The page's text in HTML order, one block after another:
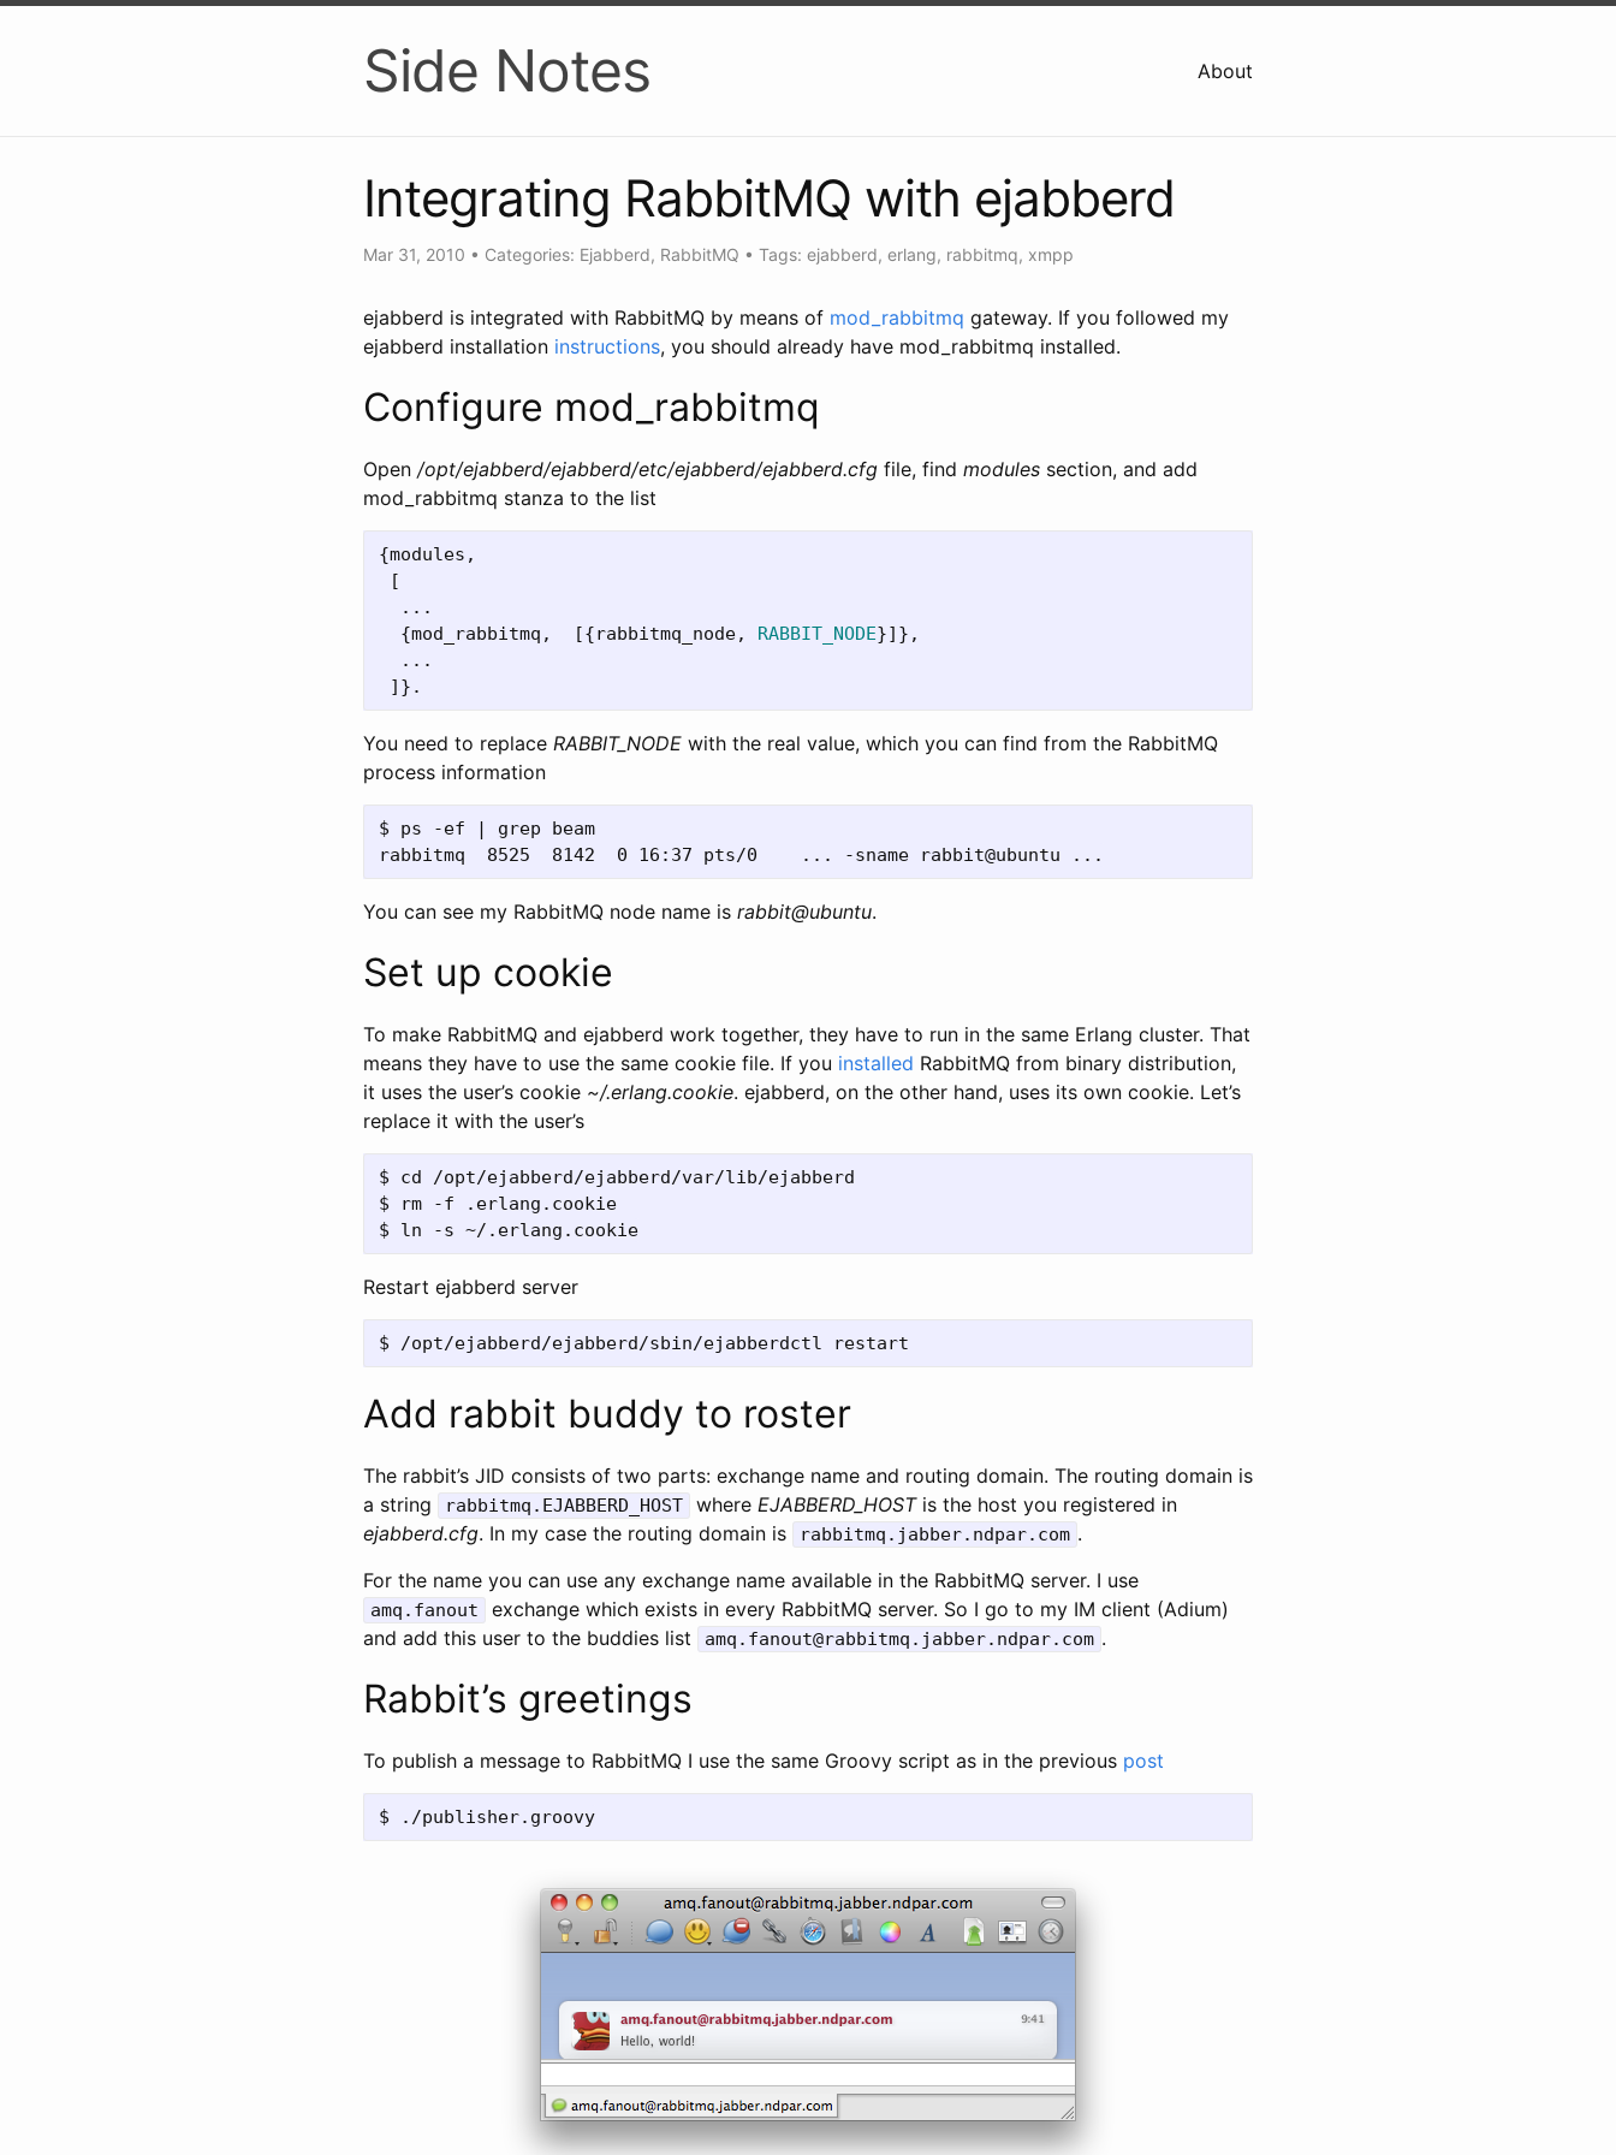
Side Notes About
Integrating RabbitMQ with ejabberd
Mar 31, 2010 • Categories: Ejabberd, RabbitMQ • Tags: ejabberd, erlang, rabbitmq, xmpp
ejabberd is integrated with RabbitMQ by means of mod_rabbitmq gateway. If you followed my
ejabberd installation instructions, you should already have mod_rabbitmq installed.
Configure mod_rabbitmq
Open /opt/ejabberd/ejabberd/etc/ejabberd/ejabberd.cfg file, find modules section, and add
mod_rabbitmq stanza to the list
{modules ,
[
...
{mod_rabbitmq , [{rabbitmq_node, RABBIT_NODE}]},
...
]}.
You need to replace RABBIT_NODE with the real value, which you can find from the RabbitMQ
process information
$ ps -ef | grep beam
You can see my RabbitMQ node name is rabbit@ubuntu.
Set up cookie
To make RabbitMQ and ejabberd work together, they have to run in the same Erlang cluster. That
means they have to use the same cookie file. If you installed RabbitMQ from binary distribution,
it uses the user’s cookie ~/.erlang.cookie. ejabberd, on the other hand, uses its own cookie. Let’s
replace it with the user’s
$ cd /opt/ejabberd/ejabberd/var/lib/ejabberd
$ rm -f .erlang.cookie
Restart ejabberd server
Add rabbit buddy to roster
The rabbit’s JID consists of two parts: exchange name and routing domain. The routing domain is
a string
rabbitmq.EJABBERD_HOST where EJABBERD_HOSTis the host you registered in
ejabberd.cfg. In my case the routing domain is rabbitmq.jabber.ndpar.com .
For the name you can use any exchange name available in the RabbitMQ server. I use
amq.fanout
exchange which exists in every RabbitMQ server. So I go to my IM client (Adium)
and add this user to the buddies list
amq.fanout@rabbitmq.jabber.ndpar.com .
Rabbit’s greetings
To publish a message to RabbitMQ I use the same Groovy script as in the previous post